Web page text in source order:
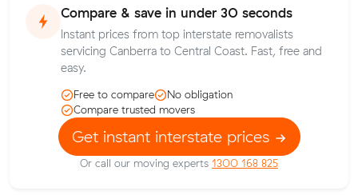
Compare & save in under 30 seconds
Instant prices from top interstate removalists
servicing Canberra to Central Coast. Fast, free and
easy.
Free to compare
No obligation
Compare trusted movers
Get instant interstate prices
Or call our moving experts 1300 168 825